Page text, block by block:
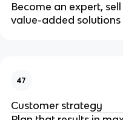
Become an expert,
value-added solutions
47
Customer strategy